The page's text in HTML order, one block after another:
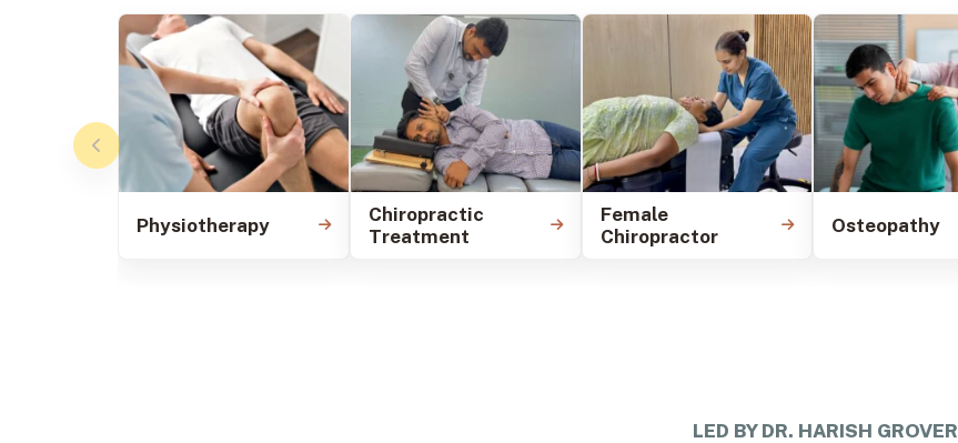
Physiotherapy
Chiropractic
Treatment
Female
Chiropractor
Osteopathy
LED BY DR. HARISH GROVER